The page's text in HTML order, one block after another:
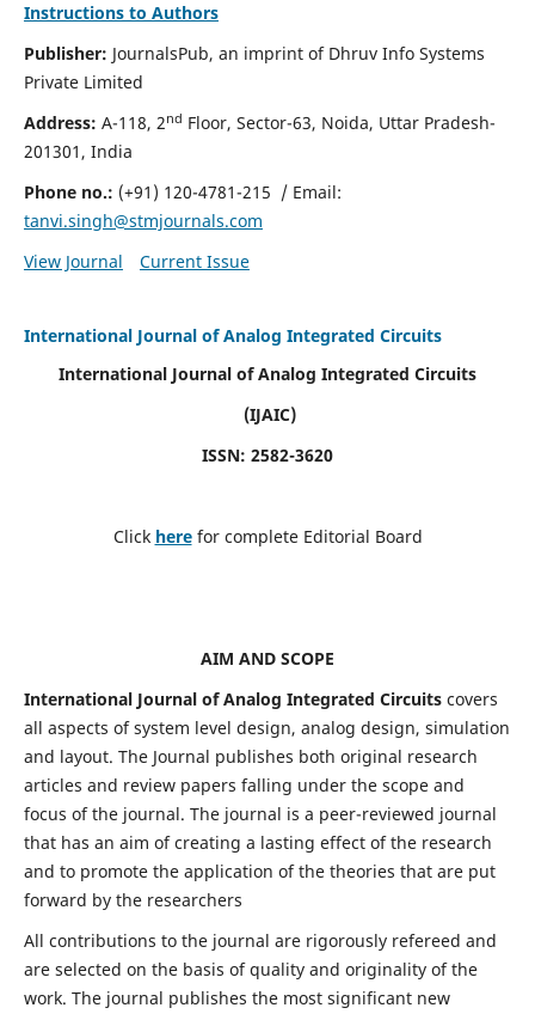
Instructions to Authors
Publisher: JournalsPub, an imprint of Dhruv Info Systems
Private Limited
Address: A-118, 2nd Floor, Sector-63, Noida, Uttar Pradesh-
201301, India
Phone no.: (+91) 120-4781-215 / Email:
tanvi.singh@stmjournals.com
View Journal
Current Issue
International Journal of Analog Integrated Circuits
International Journal of Analog Integrated Circuits
(IJAIC)
ISSN: 2582-3620
Click here for complete Editorial Board
AIM AND SCOPE
International Journal of Analog Integrated Circuitscovers
all aspects of system level design, analog design, simulation
and layout. The Journal publishes both original research
articles and review papers falling under the scope and
focus of the journal. The journal is a peer-reviewed journal
that has an aim of creating a lasting effect of the research
and to promote the application of the theories that are put
forward by the researchers
All contributions to the journal are rigorously refereed and
are selected on the basis of quality and originality of the
work. The journal publishes the most significant new